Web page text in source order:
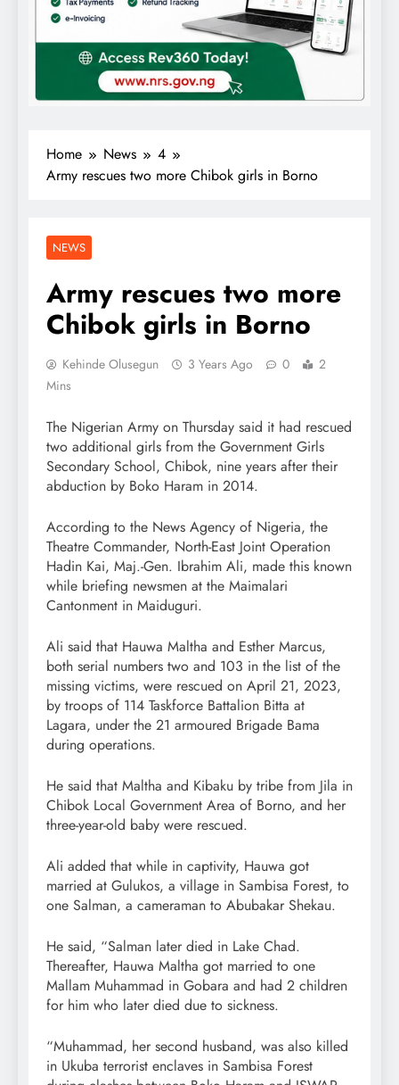
Home News
4
Army rescues two more Chibok girls in Borno
NEWS
Army rescues two more
Chibok girls in Borno
Kehinde Olusegun 3 Years Ago 0
2
Mins
The Nigerian Army on Thursday said it had rescued
two additional girls from the Government Girls
Secondary School, Chibok, nine years after their
abduction by Boko Haram in 2014.
According to the News Agency of Nigeria, the
Theatre Commander, North-East Joint Operation
Hadin Kai, Maj.-Gen. Ibrahim Ali, made this known
while briefing newsmen at the Maimalari
Cantonment in Maiduguri.
Ali said that Hauwa Maltha and Esther Marcus,
both serial numbers two and 103 in the list of the
missing victims, were rescued on April 21, 2023,
by troops of 114 Taskforce Battalion Bitta at
Lagara, under the 21 armoured Brigade Bama
during operations.
He said that Maltha and Kibaku by tribe from Jila in
Chibok Local Government Area of Borno, and her
three-year-old baby were rescued.
Ali added that while in captivity, Hauwa got
married at Gulukos, a village in Sambisa Forest, to
one Salman, a cameraman to Abubakar Shekau.
He said, “Salman later died in Lake Chad.
Thereafter, Hauwa Maltha got married to one
Mallam Muhammad in Gobara and had 2 children
for him who later died due to sickness.
“Muhammad, her second husband, was also killed
in Ukuba terrorist enclaves in Sambisa Forest